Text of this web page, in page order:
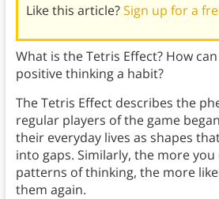
Like this article?Sign up for a
What is the Tetris Effect? How
positive thinking a habit?
The Tetris Effect describes the
regular players of the game
their everyday lives as shapes
into gaps. Similarly, the more
patterns of thinking, the more
them again.